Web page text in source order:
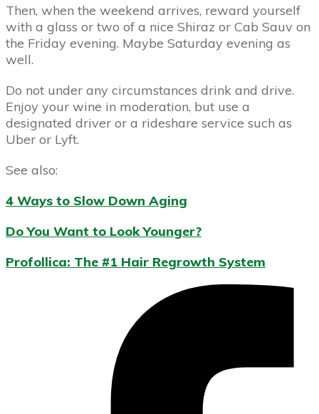
Then, when the weekend arrives, reward yourself
with a glass or two of a nice Shiraz or Cab Sauv on
the Friday evening. Maybe Saturday evening as
well.
Do not under any circumstances drink and drive.
Enjoy your wine in moderation, but use a
designated driver or a rideshare service such as
Uber or Lyft.
See also:
4 Ways to Slow Down Aging
Do You Want to Look Younger?
Profollica: The #1 Hair Regrowth System